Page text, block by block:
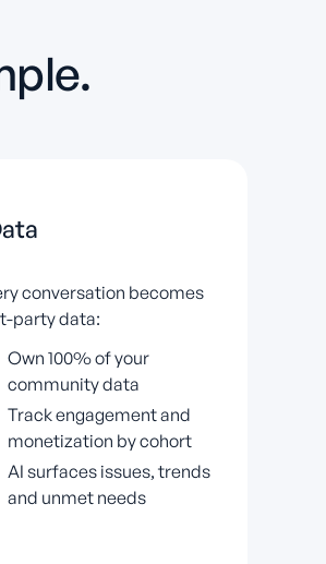
conversation becomes
party data:
Own 100% of your
community data
Track engagement and
monetization by cohort
AI surfaces issues, trends
and unmet needs